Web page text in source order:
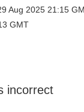
Aug 2025 21:15
GMT
incorrect